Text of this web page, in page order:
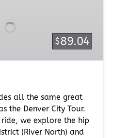
$89.04
all the same great
the Denver City Tour.
we explore the hip
(River North) and